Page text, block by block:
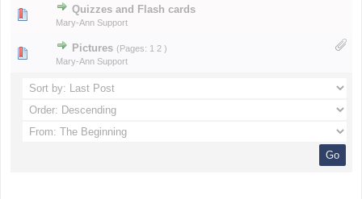
Quizzes and Flash cards
Mary-Ann Support
Pictures (Pages: 1 2 )
Mary-Ann Support